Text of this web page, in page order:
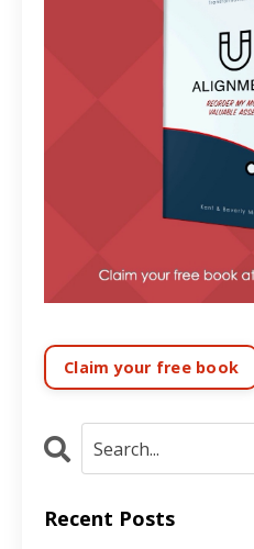
Claim your free book
Recent Posts